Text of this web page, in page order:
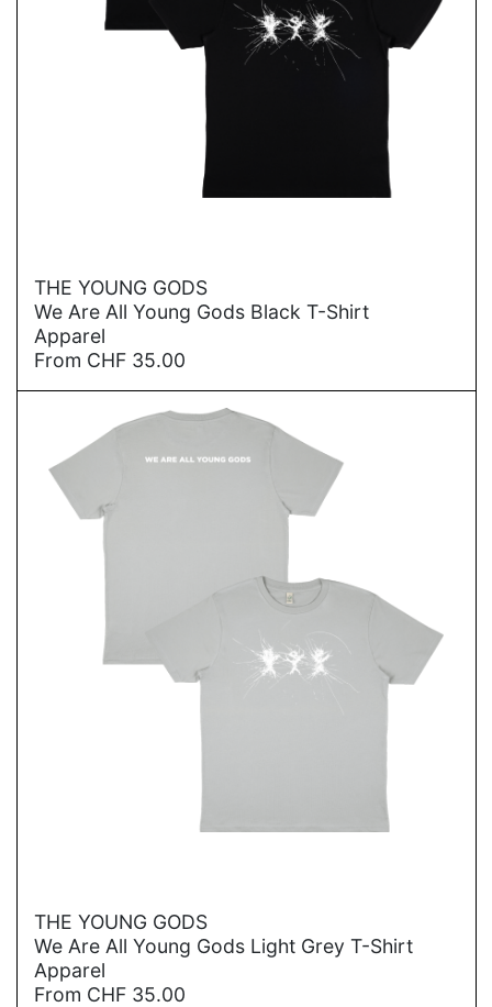
→
THE YOUNG GODS
We Are All Young Gods Black T-Shirt
Apparel
From CHF 35.00
→
THE YOUNG GODS
We Are All Young Gods Light Grey T-Shirt
Apparel
From CHF 35.00